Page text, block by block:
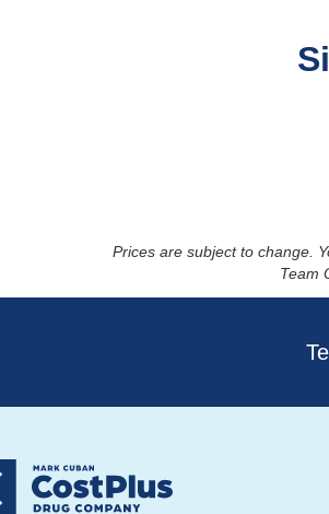
Prices are subject to change.
Team